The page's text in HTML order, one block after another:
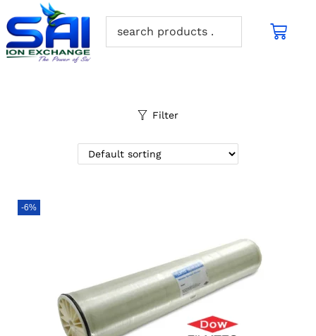
Filter
-6%